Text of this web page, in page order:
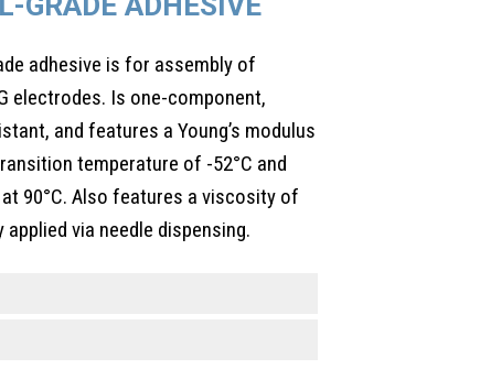
adhesive is for assembly of
electrodes. Is one-component,
and features a Young’s modulus
temperature of -52°C and
90°C. Also features a viscosity of
applied via needle dispensing.